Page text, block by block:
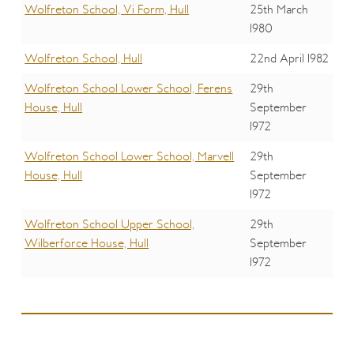
Wolfreton School, Vi Form, Hull
25th March
1980
Wolfreton School, Hull
22nd April 1982
Wolfreton School Lower School, Ferens
House, Hull
29th
September
1972
Wolfreton School Lower School, Marvell
House, Hull
29th
September
1972
Wolfreton School Upper School,
Wilberforce House, Hull
29th
September
1972